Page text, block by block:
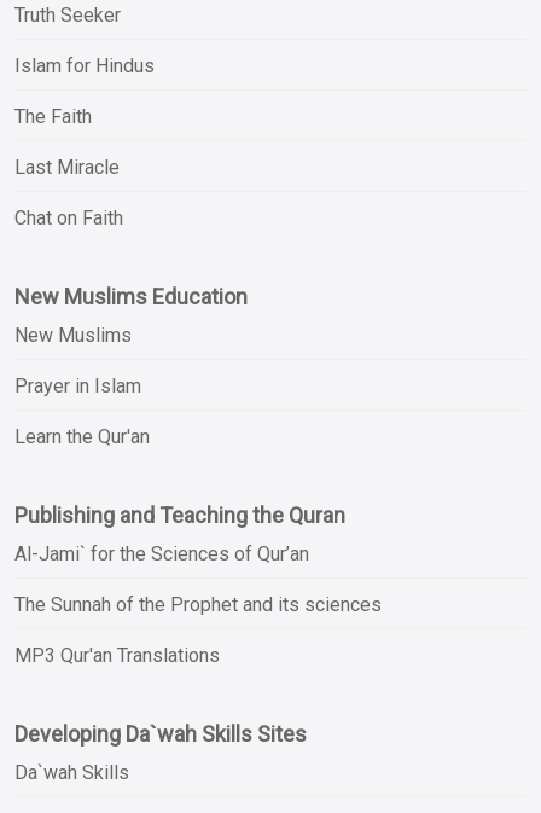
Truth Seeker
Islam for Hindus
The Faith
Last Miracle
Chat on Faith
New Muslims Education
New Muslims
Prayer in Islam
Learn the Qur'an
Publishing and Teaching the Quran
Al-Jami` for the Sciences of Qur’an
The Sunnah of the Prophet and its sciences
MP3 Qur'an Translations
Developing Da`wah Skills Sites
Da`wah Skills